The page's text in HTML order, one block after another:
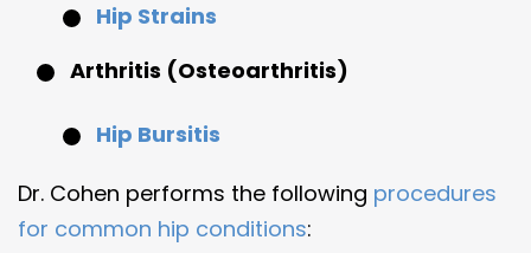
Hip Strains
Arthritis (Osteoarthritis)
Hip Bursitis
Dr. Cohen performs the following procedures
for common hip conditions: